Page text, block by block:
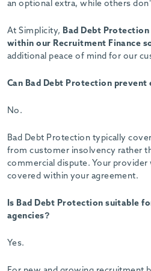
an optional extra, while others
At Simplicity, Bad Debt
within our Recruitment Finance
additional peace of mind for our
Can Bad Debt Protection prevent
No.
Bad Debt Protection typically
from customer insolvency rather
commercial dispute. Your provider
covered within your agreement.
Is Bad Debt Protection suitable
agencies?
Yes.